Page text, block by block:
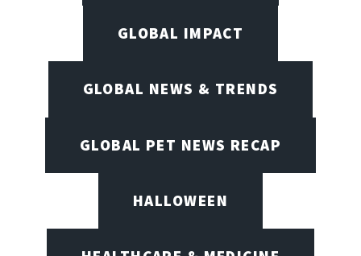
GLOBAL IMPACT
GLOBAL NEWS & TRENDS
GLOBAL PET NEWS RECAP
HALLOWEEN